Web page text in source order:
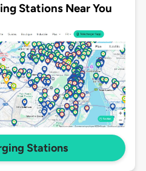
Stations Near You
Stations